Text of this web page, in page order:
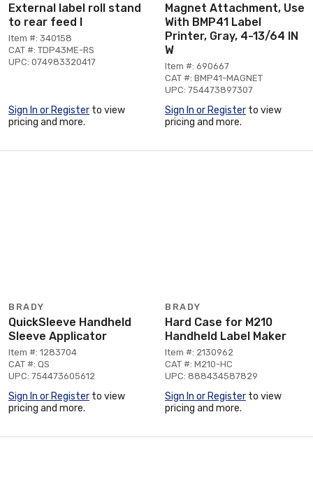
External label roll stand
to rear feed l
Item #: 340158
CAT #: TDP43ME-RS
UPC: 074983320417
Sign In or Register to view
pricing and more.
Magnet Attachment, Use
With BMP41 Label
Printer, Gray, 4-13/64 IN
W
Item #: 690667
CAT #: BMP41-MAGNET
UPC: 754473897307
Sign In or Register to view
pricing and more.
BRADY
QuickSleeve Handheld
Sleeve Applicator
Item #: 1283704
CAT #: QS
UPC: 754473605612
Sign In or Register to view
pricing and more.
BRADY
Hard Case for M210
Handheld Label Maker
Item #: 2130962
CAT #: M210-HC
UPC: 888434587829
Sign In or Register to view
pricing and more.